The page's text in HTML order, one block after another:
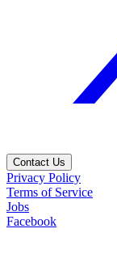
Contact Us
Privacy Policy
Terms of Service
Jobs
Facebook